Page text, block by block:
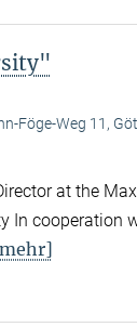
Föge-Weg 11,
at the
In cooperation